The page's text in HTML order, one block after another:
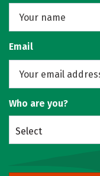
Email
Who are you?
Select